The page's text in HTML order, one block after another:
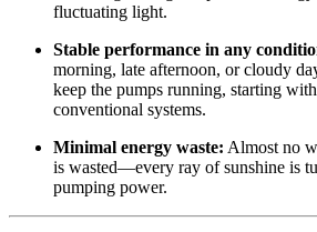
fluctuating light.
Stable performance in any
morning, late afternoon, or cloudy
keep the pumps running, starting
conventional systems.
Minimal energy waste: Almost no
is wasted—every ray of sunshine is
pumping power.